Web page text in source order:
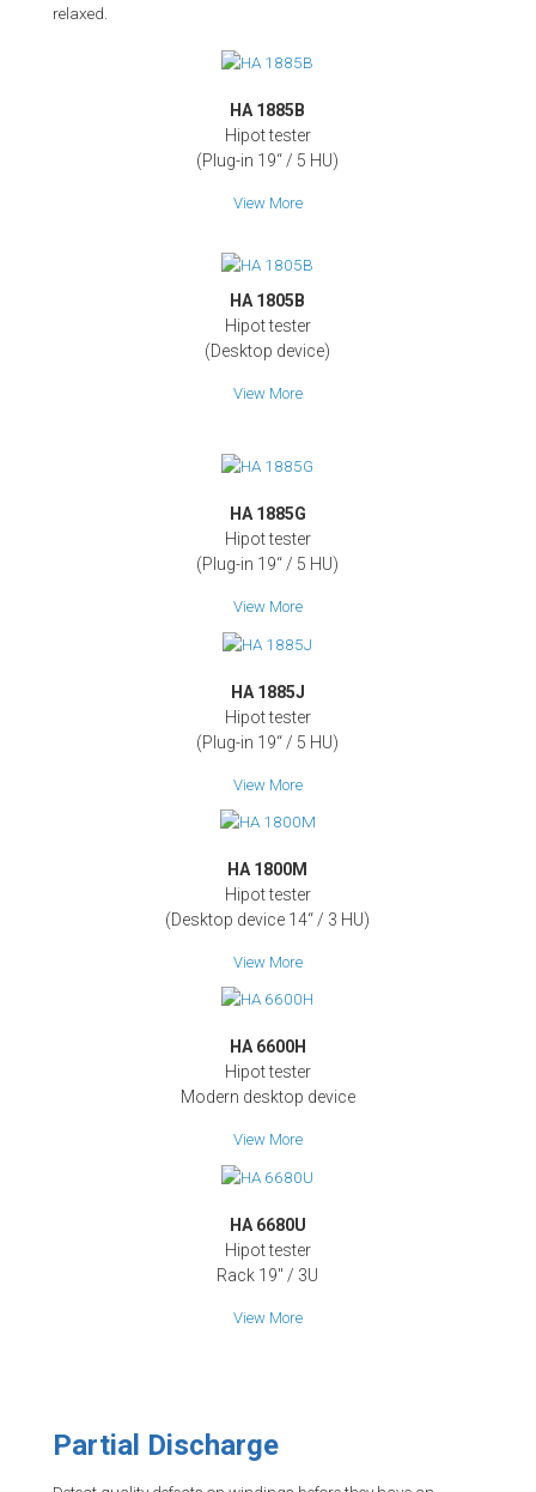
relaxed.
HA 1885B
Hipot tester
(Plug-in 19‘‘ / 5 HU)
View More
HA 1805B
Hipot tester
(Desktop device)
View More
HA 1885G
Hipot tester
(Plug-in 19‘‘ / 5 HU)
View More
HA 1885J
Hipot tester
(Plug-in 19‘‘ / 5 HU)
View More
HA 1800M
Hipot tester
(Desktop device 14‘‘ / 3 HU)
View More
HA 6600H
Hipot tester
Modern desktop device
View More
HA 6680U
Hipot tester
Rack 19" / 3U
View More
Partial Discharge